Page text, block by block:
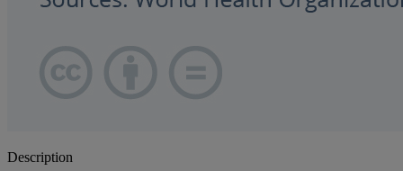
Description